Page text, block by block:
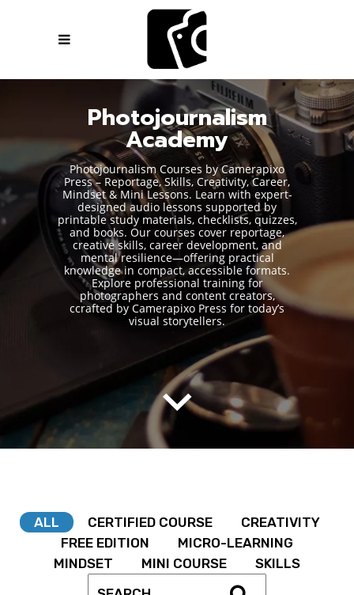
Photojournalism
Academy
Photojournalism Courses by Camerapixo
Press – Reportage, Skills, Creativity, Career,
Mindset & Mini Lessons. Learn with expert-
designed audio lessons supported by
printable study materials, checklists, quizzes,
and books. Our courses cover reportage,
creative skills, career development, and
mental resilience—offering practical
knowledge in compact, accessible formats.
Explore professional training for
photographers and content creators,
ccrafted by Camerapixo Press for today’s
visual storytellers.
ALL CERTIFIED COURSE
CREATIVITY
FREE EDITION
MICRO-LEARNING
MINDSET
MINI COURSE SKILLS